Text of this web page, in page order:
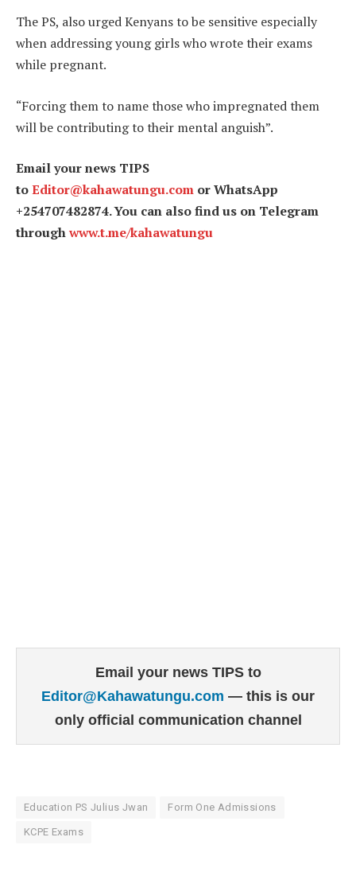
The PS, also urged Kenyans to be sensitive especially
when addressing young girls who wrote their exams
while pregnant.
“Forcing them to name those who impregnated them
will be contributing to their mental anguish”.
Email your news TIPS
toEditor@kahawatungu.com or WhatsApp
+254707482874. You can also find us on Telegram
throughwww.t.me/kahawatungu
Email your news TIPS to
Editor@Kahawatungu.com — this is our
only official communication channel
Education PS Julius Jwan Form One Admissions
KCPE Exams